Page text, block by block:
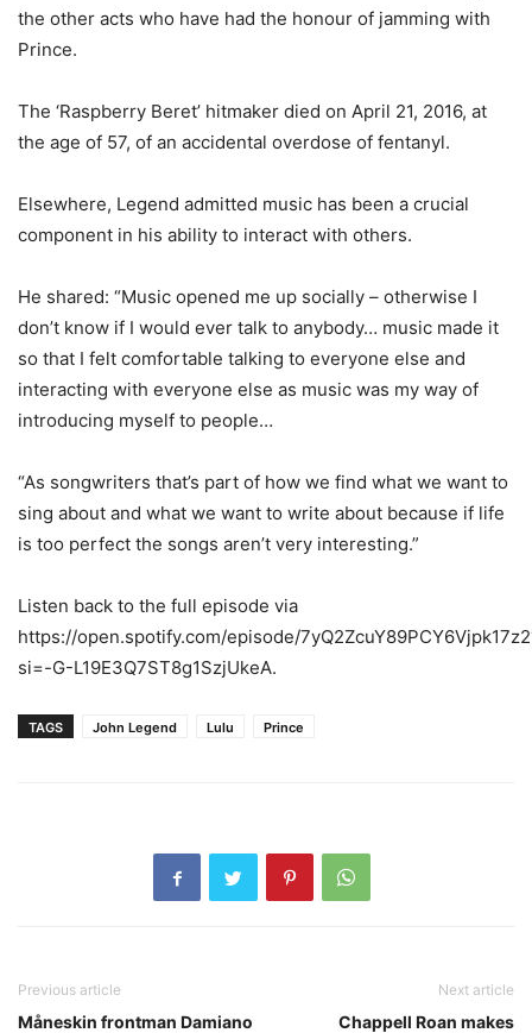
the other acts who have had the honour of jamming with
Prince.
The ‘Raspberry Beret’ hitmaker died on April 21, 2016, at
the age of 57, of an accidental overdose of fentanyl.
Elsewhere, Legend admitted music has been a crucial
component in his ability to interact with others.
He shared: “Music opened me up socially – otherwise I
don’t know if I would ever talk to anybody… music made it
so that I felt comfortable talking to everyone else and
interacting with everyone else as music was my way of
introducing myself to people…
“As songwriters that’s part of how we find what we want to
sing about and what we want to write about because if life
is too perfect the songs aren’t very interesting.”
Listen back to the full episode via
https://open.spotify.com/episode/
si=-G-L19E3Q7ST8g1SzjUkeA.
TAGS John Legend Lulu Prince
Previous article
Måneskin frontman Damiano
Next article
Chappell Roan makes